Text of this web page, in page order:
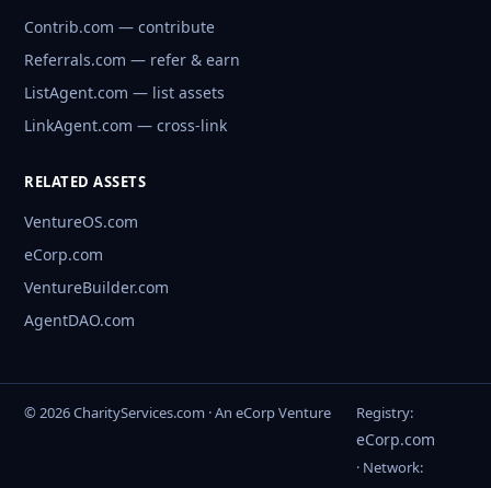
Contrib.com — contribute
Referrals.com — refer & earn
ListAgent.com — list assets
LinkAgent.com — cross-link
RELATED ASSETS
VentureOS.com
eCorp.com
VentureBuilder.com
AgentDAO.com
© 2026 CharityServices.com · An eCorp Venture Registry:
eCorp.com
· Network: